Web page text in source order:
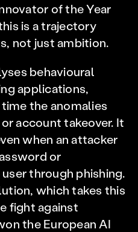
of the Year
is a trajectory
not just ambition.
behavioural
applications,
the anomalies
account takeover. It
when an attacker
or
through phishing.
which takes this
fight against
the European AI